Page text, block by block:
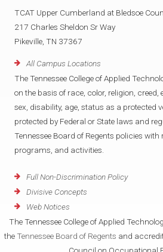
TCAT Upper Cumberland at Bledsoe
217 Charles Sheldon Sr Way
Pikeville, TN 37367
All Campus Locations
The Tennessee College of Applied
on the basis of race, color, religion,
sex, disability, age, status as a protected
protected by Federal or State laws and
Tennessee Board of Regents policies
programs, and activities.
Full Non-Discrimination Policy
Divisive Concepts
Web Notices
The Tennessee College of Applied
the Tennessee Board of Regents and
Council on Occupational